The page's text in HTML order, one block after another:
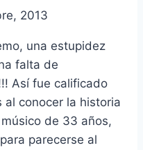
2013
una estupidez
falta de
Así fue calificado
al conocer la historia
de 33 años,
parecerse al